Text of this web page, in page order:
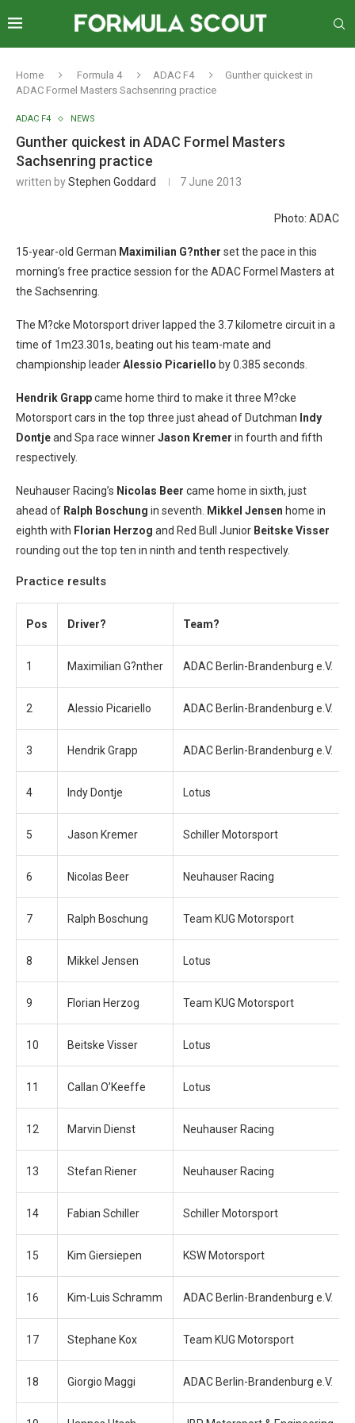
Home Formula 4 ADAC F4
Gunther quickest in
ADAC Formel Masters Sachsenring practice
ADAC F4 NEWS
Gunther quickest in ADAC Formel Masters
Sachsenring practice
written byStephen Goddard 7 June 2013
Photo: ADAC
15-year-old German Maximilian G?nther set the pace in this
morning’s free practice session for the ADAC Formel Masters at
the Sachsenring.
The M?cke Motorsport driver lapped the 3.7 kilometre circuit in a
time of 1m23.301s, beating out his team-mate and
championship leaderAlessio Picariello by 0.385 seconds.
Hendrik Grappcame home third to make it three M?cke
Motorsport cars in the top three just ahead of Dutchman Indy
Dontjeand Spa race winnerJason Kremer in fourth and fifth
respectively.
Neuhauser Racing’s Nicolas Beer came home in sixth, just
ahead of Ralph Boschung in seventh. Mikkel Jensen home in
eighth with Florian Herzog and Red Bull Junior Beitske Visser
rounding out the top ten in ninth and tenth respectively.
Practice results
Pos Driver? Team?
1 Maximilian G?nther ADAC Berlin-Brandenburg e.V.
2 Alessio Picariello ADAC Berlin-Brandenburg e.V.
3 Hendrik Grapp ADAC Berlin-Brandenburg e.V.
4 Indy Dontje Lotus
5 Jason Kremer Schiller Motorsport
6 Nicolas Beer Neuhauser Racing
7 Ralph Boschung Team KUG Motorsport
8 Mikkel Jensen Lotus
9 Florian Herzog Team KUG Motorsport
10 Beitske Visser Lotus
11 Callan O’Keeffe Lotus
12 Marvin Dienst Neuhauser Racing
13 Stefan Riener Neuhauser Racing
14 Fabian Schiller Schiller Motorsport
15 Kim Giersiepen KSW Motorsport
16 Kim-Luis Schramm ADAC Berlin-Brandenburg e.V.
17 Stephane Kox Team KUG Motorsport
18 Giorgio Maggi ADAC Berlin-Brandenburg e.V.